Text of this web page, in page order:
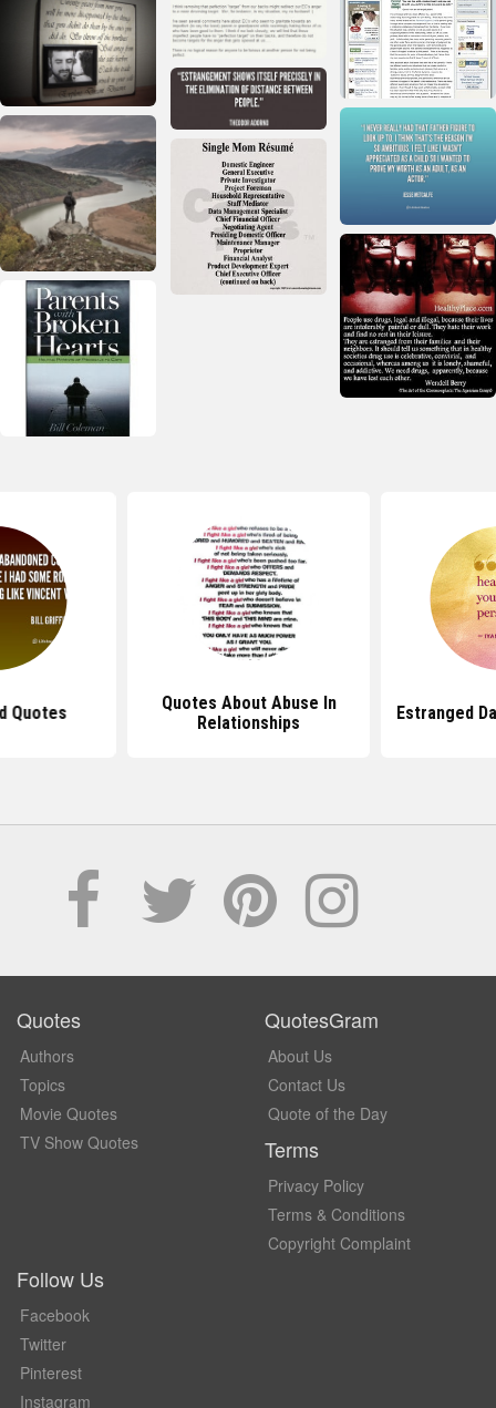
Quotes
Quotes About Abuse In
Relationships
Estranged
Quotes
Authors
Topics
Movie Quotes
TV Show Quotes
QuotesGram
About Us
Contact Us
Quote of the Day
Terms
Privacy Policy
Terms & Conditions
Copyright Complaint
Follow Us
Facebook
Twitter
Pinterest
Instagram